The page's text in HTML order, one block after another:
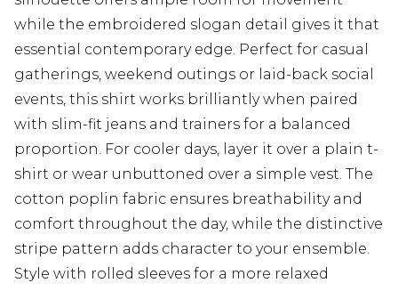
while the embroidered slogan detail gives it that
essential contemporary edge. Perfect for casual
gatherings, weekend outings or laid-back social
events, this shirt works brilliantly when paired
with slim-fit jeans and trainers for a balanced
proportion. For cooler days, layer it over a plain t-
shirt or wear unbuttoned over a simple vest. The
cotton poplin fabric ensures breathability and
comfort throughout the day, while the distinctive
stripe pattern adds character to your ensemble.
Style with rolled sleeves for a more relaxed